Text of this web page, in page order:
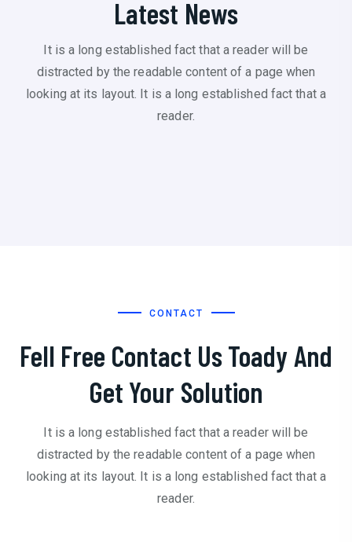
Latest News
It is a long established fact that a reader will be
distracted by the readable content of a page when
looking at its layout. It is a long established fact that a
reader.
CONTACT
Fell Free Contact Us Toady And
Get Your Solution
It is a long established fact that a reader will be
distracted by the readable content of a page when
looking at its layout. It is a long established fact that a
reader.